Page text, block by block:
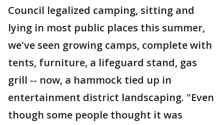
Council legalized camping, sitting and
lying in most public places this summer,
we've seen growing camps, complete with
tents, furniture, a lifeguard stand, gas
grill -- now, a hammock tied up in
entertainment district landscaping. "Even
though some people thought it was